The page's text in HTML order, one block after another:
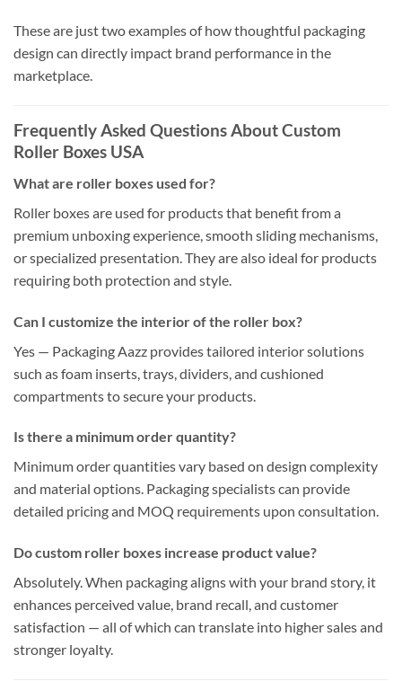
These are just two examples of how thoughtful packaging
design can directly impact brand performance in the
marketplace.
Frequently Asked Questions About Custom
Roller Boxes USA
What are roller boxes used for?
Roller boxes are used for products that benefit from a
premium unboxing experience, smooth sliding mechanisms,
or specialized presentation. They are also ideal for products
requiring both protection and style.
Can I customize the interior of the roller box?
Yes — Packaging Aazz provides tailored interior solutions
such as foam inserts, trays, dividers, and cushioned
compartments to secure your products.
Is there a minimum order quantity?
Minimum order quantities vary based on design complexity
and material options. Packaging specialists can provide
detailed pricing and MOQ requirements upon consultation.
Do custom roller boxes increase product value?
Absolutely. When packaging aligns with your brand story, it
enhances perceived value, brand recall, and customer
satisfaction — all of which can translate into higher sales and
stronger loyalty.